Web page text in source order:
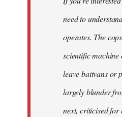
need to
operates. The
scientific
leave baitvans or
largely blunder
next, criticised for